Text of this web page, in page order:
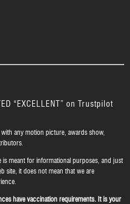
“EXCELLENT” on Trustpilot
any motion picture, awards show,
is meant for informational purposes, and just
site, it does not mean that we are
have vaccination requirements. It is your